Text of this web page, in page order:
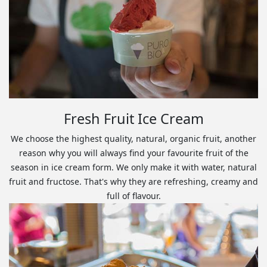
Fresh Fruit Ice Cream
We choose the highest quality, natural, organic fruit, another
reason why you will always find your favourite fruit of the
season in ice cream form. We only make it with water, natural
fruit and fructose. That's why they are refreshing, creamy and
full of flavour.